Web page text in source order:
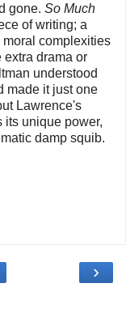
gone. So Much
of writing; a
complexities
extra drama or
understood
made it just one
Lawrence's
its unique power,
damp squib.
›